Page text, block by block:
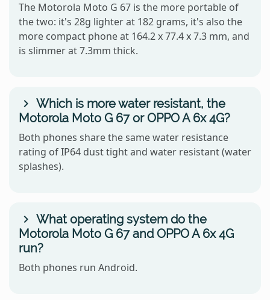
The Motorola Moto G 67 is the more portable of
the two: it's 28g lighter at 182 grams, it's also the
more compact phone at 164.2 x 77.4 x 7.3 mm, and
is slimmer at 7.3mm thick.
Which is more water resistant, the
Motorola Moto G 67 or OPPO A 6x 4G?
Both phones share the same water resistance
rating of IP64 dust tight and water resistant (water
splashes).
What operating system do the
Motorola Moto G 67 and OPPO A 6x 4G
run?
Both phones run Android.